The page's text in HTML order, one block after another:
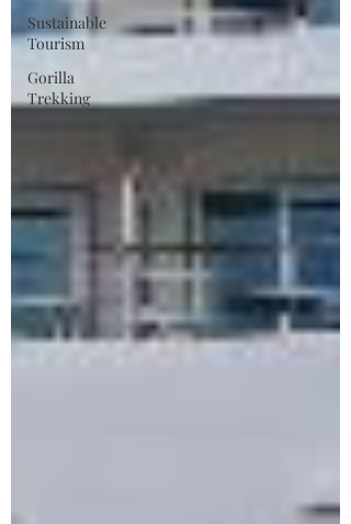
Sustainable
Tourism
Gorilla
Trekking